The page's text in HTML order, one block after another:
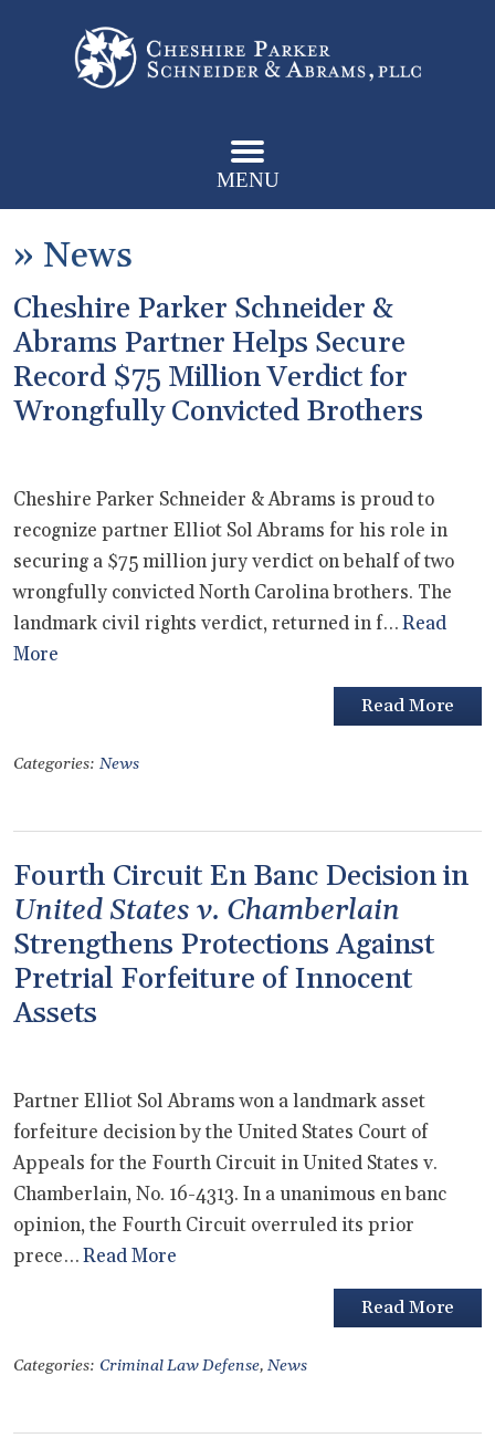
MENU
» News
Cheshire Parker Schneider &
Abrams Partner Helps Secure
Record $75 Million Verdict for
Wrongfully Convicted Brothers
Cheshire Parker Schneider & Abrams is proud to
recognize partner Elliot Sol Abrams for his role in
securing a $75 million jury verdict on behalf of two
wrongfully convicted North Carolina brothers. The
landmark civil rights verdict, returned in f…Read
More
Read More
Categories: News
Fourth Circuit En Banc Decision in
United States v. Chamberlain
Strengthens Protections Against
Pretrial Forfeiture of Innocent
Assets
Partner Elliot Sol Abrams won a landmark asset
forfeiture decision by the United States Court of
Appeals for the Fourth Circuit in United States v.
Chamberlain, No. 16-4313. In a unanimous en banc
opinion, the Fourth Circuit overruled its prior
prece…Read More
Read More
Categories: Criminal Law Defense, News